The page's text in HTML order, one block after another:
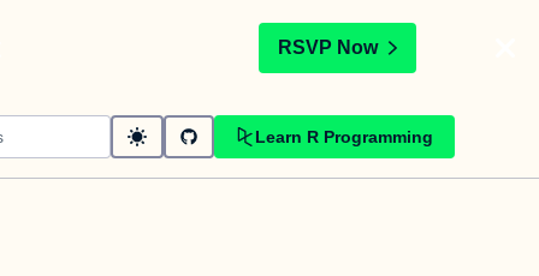
RSVP Now
Learn R Programming